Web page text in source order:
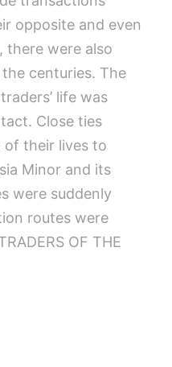
opposite and even
there were also
centuries. The
traders’ life was
Close ties
of their lives to
Minor and its
were suddenly
routes were
OF THE